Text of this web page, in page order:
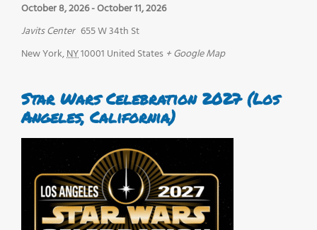
October 8, 2026-October 11, 2026
Javits Center 655 W 34th St
New York,NY10001 United States + Google Map
Star Wars Celebration 2027 (Los
Angeles, California)